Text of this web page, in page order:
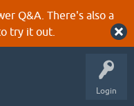
Q&A. There's also a
try it out.
Login